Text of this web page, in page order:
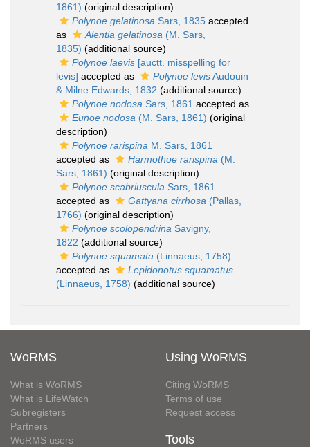
1861) (original description)
Polynoe gelatinosa Sars, 1835 accepted
as
Alentia gelatinosa (M. Sars,
1835) (additional source)
Polynoe laevis [auctt. misspelling for
levis] accepted as Polynoe levisAudouin
& Milne Edwards, 1832 (additional source)
Polynoe nodosa Sars, 1861 accepted as
Eunoe nodosa (M. Sars, 1861) (original
description)
Polynoe rarispina M. Sars, 1861
accepted as
Harmothoe rarispina (M.
Sars, 1861) (original description)
Polynoe scabriuscula Sars, 1861
accepted as
Gattyana cirrhosa (Pallas,
1766) (original description)
Polynoe scolopendrina Savigny,
1822 (additional source)
Polynoe squamata (Linnaeus, 1758)
accepted as
Lepidonotus squamatus
(Linnaeus, 1758) (additional source)
WoRMS
What is WoRMS
What is LifeWatch
Subregisters
Partners
WoRMS users
Using WoRMS
Citing WoRMS
Terms of use
Request access
Tools